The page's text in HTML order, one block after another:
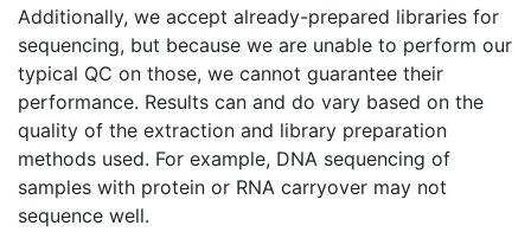
Additionally, we accept already-prepared libraries for
sequencing, but because we are unable to perform our
typical QC on those, we cannot guarantee their
performance. Results can and do vary based on the
quality of the extraction and library preparation
methods used. For example, DNA sequencing of
samples with protein or RNA carryover may not
sequence well.